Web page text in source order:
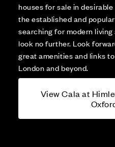
houses for sale in
the established and
searching for modern
look no further. Look
great amenities and links
London and beyond.
View Cala at